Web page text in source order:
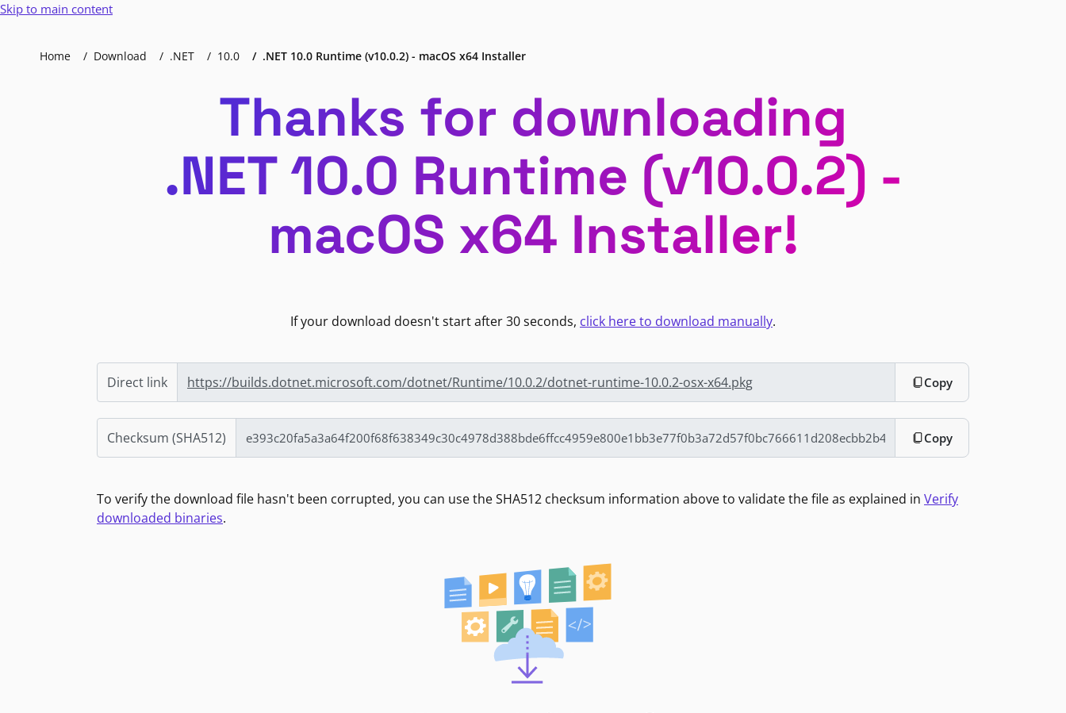
Skip to main content
Home Download .NET 10.0 .NET 10.0 Runtime (v10.0.2) - macOS x64 Installer
Thanks for downloading
.NET 10.0 Runtime (v10.0.2) -
macOS x64 Installer!
If your download doesn't start after 30 seconds, click here to download manually.
Direct link https://builds.dotnet.microsoft.com/dotnet/Runtime/10.0.2/dotnet-runtime-10.0.2-osx-x64.pkg Copy
Checksum (SHA512) Copy
To verify the download file hasn't been corrupted, you can use the SHA512 checksum information above to validate the file as explained in Verify
downloaded binaries.